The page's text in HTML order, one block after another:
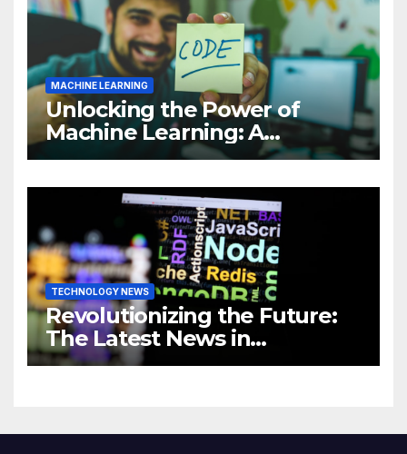
MACHINE LEARNING
Unlocking the Power of
Machine Learning: A
Comprehensive Guide to
Business
TECHNOLOGY NEWS
Revolutionizing the Future:
The Latest News in
Technology